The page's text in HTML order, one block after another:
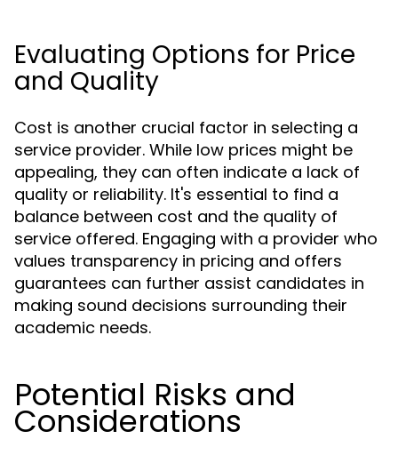
Evaluating Options for Price
and Quality
Cost is another crucial factor in selecting a
service provider. While low prices might be
appealing, they can often indicate a lack of
quality or reliability. It's essential to find a
balance between cost and the quality of
service offered. Engaging with a provider who
values transparency in pricing and offers
guarantees can further assist candidates in
making sound decisions surrounding their
academic needs.
Potential Risks and
Considerations